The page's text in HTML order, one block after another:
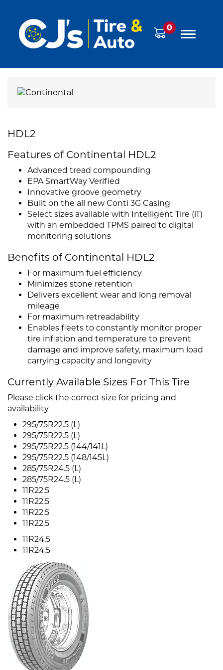
0
HDL2
Features of Continental HDL2
Advanced tread compounding
EPA SmartWay Verified
Innovative groove geometry
Built on the all new Conti 3G Casing
Select sizes available with Intelligent Tire (iT)
with an embedded TPMS paired to digital
monitoring solutions
Benefits of Continental HDL2
For maximum fuel efficiency
Minimizes stone retention
Delivers excellent wear and long removal
mileage
For maximum retreadability
Enables fleets to constantly monitor proper
tire inflation and temperature to prevent
damage and improve safety, maximum load
carrying capacity and longevity
Currently Available Sizes For This Tire
Please click the correct size for pricing and
availability
295/75R22.5 (L)
295/75R22.5 (L)
295/75R22.5 (144/141L)
295/75R22.5 (148/145L)
285/75R24.5 (L)
285/75R24.5 (L)
11R22.5
11R22.5
11R22.5
11R22.5
11R24.5
11R24.5